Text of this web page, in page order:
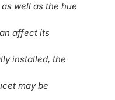
well as the hue
affect its
installed, the
may be